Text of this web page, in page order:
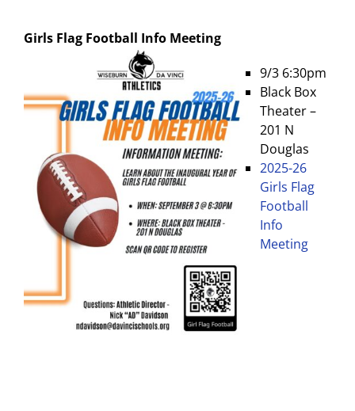
Girls Flag Football Info Meeting
9/3 6:30pm
Black Box
Theater –
201 N
Douglas
2025-26
Girls Flag
Football
Info
Meeting